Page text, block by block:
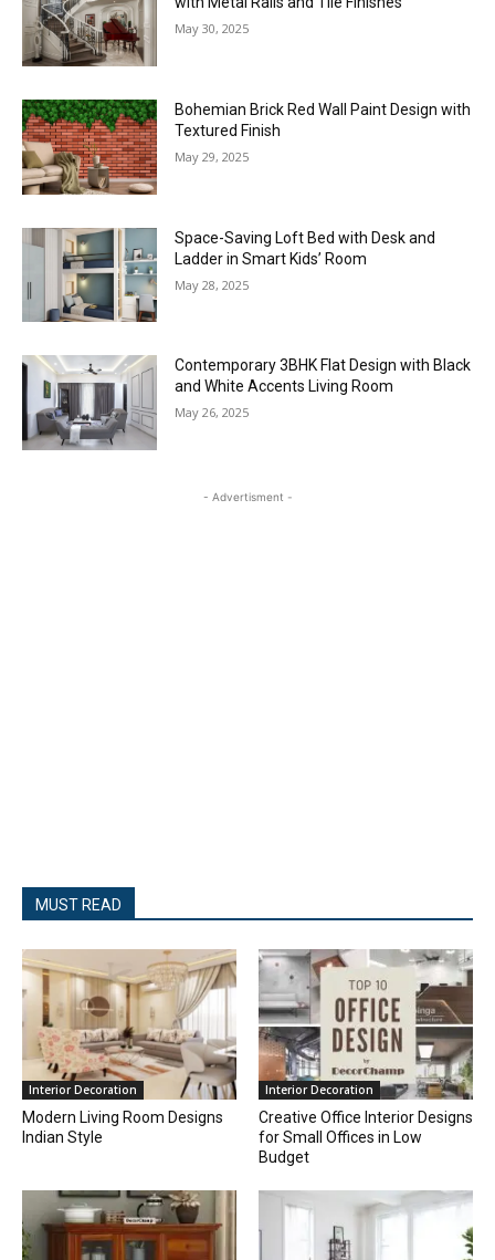
May 30, 2025
Bohemian Brick Red Wall Paint Design with
Textured Finish
May 29, 2025
Space-Saving Loft Bed with Desk and
Ladder in Smart Kids’ Room
May 28, 2025
Contemporary 3BHK Flat Design with Black
and White Accents Living Room
May 26, 2025
- Advertisment -
MUST READ
Interior Decoration
Modern Living Room Designs
Indian Style
Interior Decoration
Creative Office Interior Designs
for Small Offices in Low
Budget